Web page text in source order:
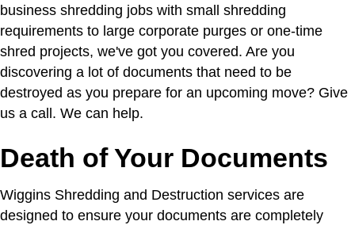
business shredding jobs with small shredding
requirements to large corporate purges or one-time
shred projects, we've got you covered. Are you
discovering a lot of documents that need to be
destroyed as you prepare for an upcoming move? Give
us a call. We can help.
Death of Your Documents
Wiggins Shredding and Destruction services are
designed to ensure your documents are completely